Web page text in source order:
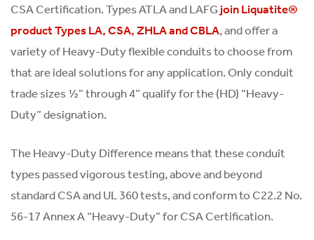
CSA Certification. Types ATLA and LAFG join Liquatite®
product Types LA, CSA, ZHLA and CBLA, and offer a
variety of Heavy-Duty flexible conduits to choose from
that are ideal solutions for any application. Only conduit
trade sizes ½” through 4” qualify for the (HD) “Heavy-
Duty” designation.
The Heavy-Duty Difference means that these conduit
types passed vigorous testing, above and beyond
standard CSA and UL 360 tests, and conform to C22.2 No.
56-17 Annex A “Heavy-Duty” for CSA Certification.